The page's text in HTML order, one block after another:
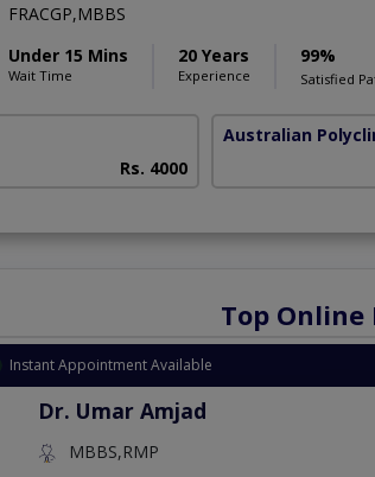
FRACGP,MBBS
Under 15 Mins
Wait Time
20 Years
Experience
99%
Satisfied
Rs. 4000
Australian
Top Online
Instant Appointment Available
Dr. Umar Amjad
MBBS,RMP